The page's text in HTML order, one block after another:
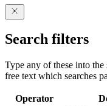
Search filters
Type any of these into
free text which searches
Operator